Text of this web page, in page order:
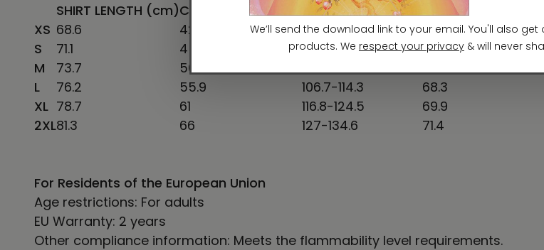
SHIRT LENGTH (cm)CHEST WIDTH (cm) CHEST TO FIT (cm)
SLEEVE LENGTH (cm)
XS 68.6 42 78.7-86.4
63.5
S
71.1 45.7 86.4-94
65
M
73.7 50.8
L
76.2 55.9 106.7-114.3
68.3
XL 78.7 61 116.8-124.5
69.9
2XL81.3 66 127-134.6 71.4
For Residents of the European Union
Age restrictions: For adults
EU Warranty: 2 years
Other compliance information: Meets the flammability level requirements.